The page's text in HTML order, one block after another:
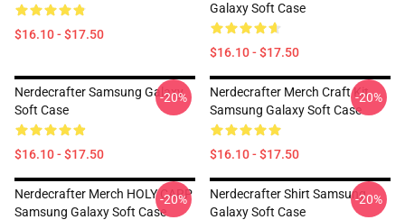
$16.10 - $17.50
Galaxy Soft Case
$16.10 - $17.50
Nerdecrafter Samsung Galaxy
Soft Case
$16.10 - $17.50
-20%
Nerdecrafter Merch Craft Kit
Samsung Galaxy Soft Case
$16.10 - $17.50
-20%
Nerdecrafter Merch HOLY CARP
Samsung Galaxy Soft Case
-20%
Nerdecrafter Shirt Samsung
Galaxy Soft Case
-20%